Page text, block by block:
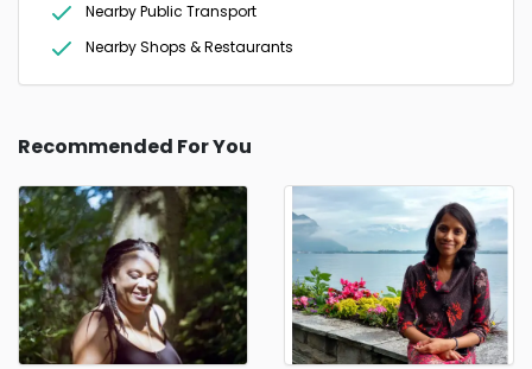
Nearby Public Transport
Nearby Shops & Restaurants
Recommended For You